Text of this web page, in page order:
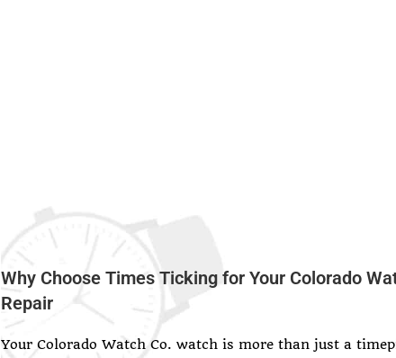
Why Choose Times Ticking for Your Colorado
Repair
Your Colorado Watch Co. watch is more than just a